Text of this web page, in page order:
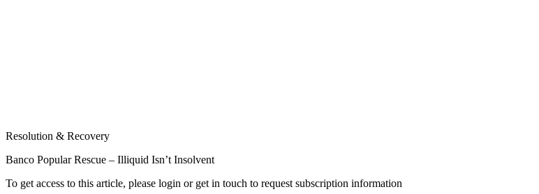
Resolution & Recovery
Banco Popular Rescue – Illiquid Isn’t Insolvent
To get access to this article, please login or get in touch to request subscription information